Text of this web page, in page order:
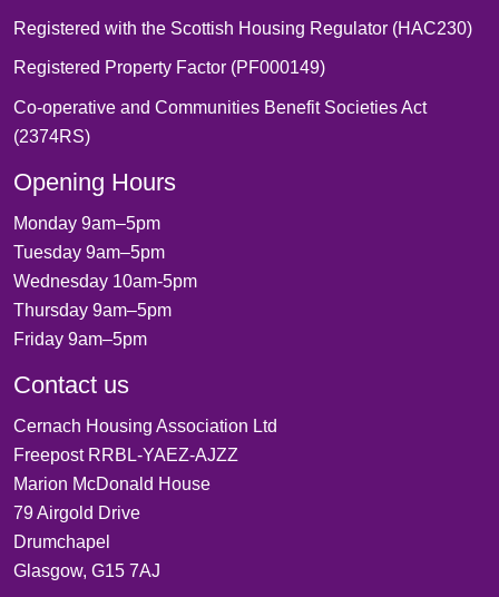
Registered with the Scottish Housing Regulator (HAC230)
Registered Property Factor (PF000149)
Co-operative and Communities Benefit Societies Act
(2374RS)
Opening Hours
Monday 9am–5pm
Tuesday 9am–5pm
Wednesday 10am-5pm
Thursday 9am–5pm
Friday 9am–5pm
Contact us
Cernach Housing Association Ltd
Freepost RRBL-YAEZ-AJZZ
Marion McDonald House
79 Airgold Drive
Drumchapel
Glasgow, G15 7AJ